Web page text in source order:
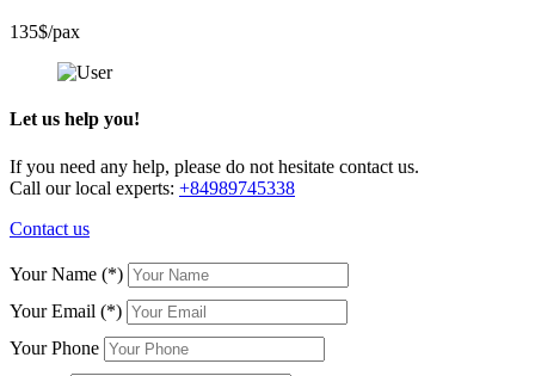
135$/pax
Let us help you!
If you need any help, please do not hesitate contact us.
Call our local experts: +84989745338
Contact us
Your Name (*)
Your Email (*)
Your Phone